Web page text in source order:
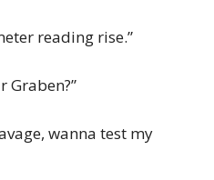
reading rise.”
Graben?”
wanna test my